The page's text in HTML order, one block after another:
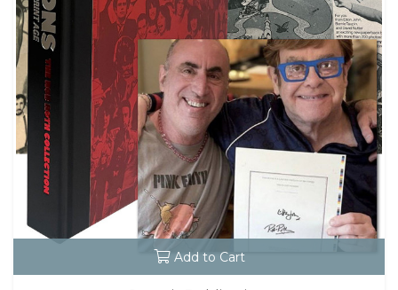
Add to Cart